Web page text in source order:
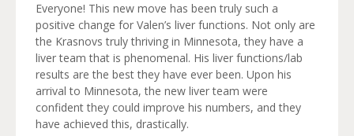
Everyone! This new move has been truly such a
positive change for Valen’s liver functions. Not only are
the Krasnovs truly thriving in Minnesota, they have a
liver team that is phenomenal. His liver functions/lab
results are the best they have ever been. Upon his
arrival to Minnesota, the new liver team were
confident they could improve his numbers, and they
have achieved this, drastically.